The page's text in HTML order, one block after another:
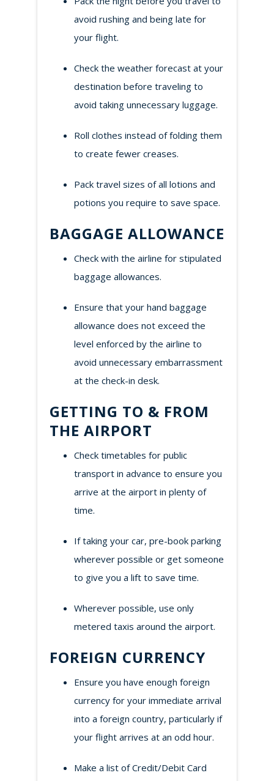
avoid rushing and being late for
your flight.
Check the weather forecast at your
destination before traveling to
avoid taking unnecessary luggage.
Roll clothes instead of folding them
to create fewer creases.
Pack travel sizes of all lotions and
potions you require to save space.
BAGGAGE ALLOWANCE
Check with the airline for stipulated
baggage allowances.
Ensure that your hand baggage
allowance does not exceed the
level enforced by the airline to
avoid unnecessary embarrassment
at the check-in desk.
GETTING TO & FROM
THE AIRPORT
Check timetables for public
transport in advance to ensure you
arrive at the airport in plenty of
time.
If taking your car, pre-book parking
wherever possible or get someone
to give you a lift to save time.
Wherever possible, use only
metered taxis around the airport.
FOREIGN CURRENCY
Ensure you have enough foreign
currency for your immediate arrival
into a foreign country, particularly if
your flight arrives at an odd hour.
Make a list of Credit/Debit Card